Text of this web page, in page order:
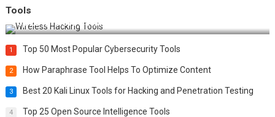
Tools
Top 20 Wireless Hacking Tools in 2025
1 Top 50 Most Popular Cybersecurity Tools
2 How Paraphrase Tool Helps To Optimize Content
3 Best 20 Kali Linux Tools for Hacking and Penetration Testing
4 Top 25 Open Source Intelligence Tools